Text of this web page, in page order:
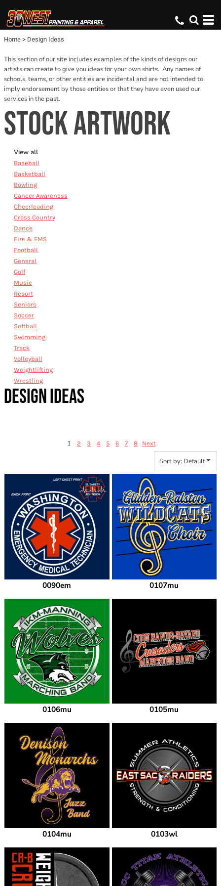
Home > Design Ideas
This section of our site includes examples of the kinds of designs our
artists can create to give you ideas for your own shirts. Any names of
schools, teams, or other entities are incidental and are not intended to
imply endorsement by those entities or that they have even used our
services in the past.
STOCK ARTWORK
View all
Baseball
Basketball
Bowling
Cancer Awareness
Cheerleading
Cross Country
Dance
Fire & EMS
Football
General
Golf
Music
Resort
Seniors
Soccer
Softball
Swimming
Track
Volleyball
Weightlifting
Wrestling
DESIGN IDEAS
1 2 3 4 5 6 7 8 Next
Sort by: Default
0090em 0107mu
0106mu 0105mu
0104mu 0103wl
Default
Date Added
Name